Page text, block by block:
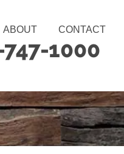
ABOUT CONTACT
1000